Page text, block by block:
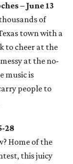
– June 13
of
town with a
to cheer at the
at the no-
music is
people to
28
Home of the
this juicy